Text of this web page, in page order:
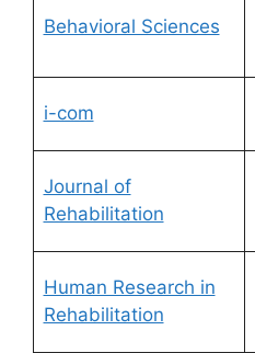
Behavioral Sciences
i-com
Journal of
Rehabilitation
Human Research in
Rehabilitation